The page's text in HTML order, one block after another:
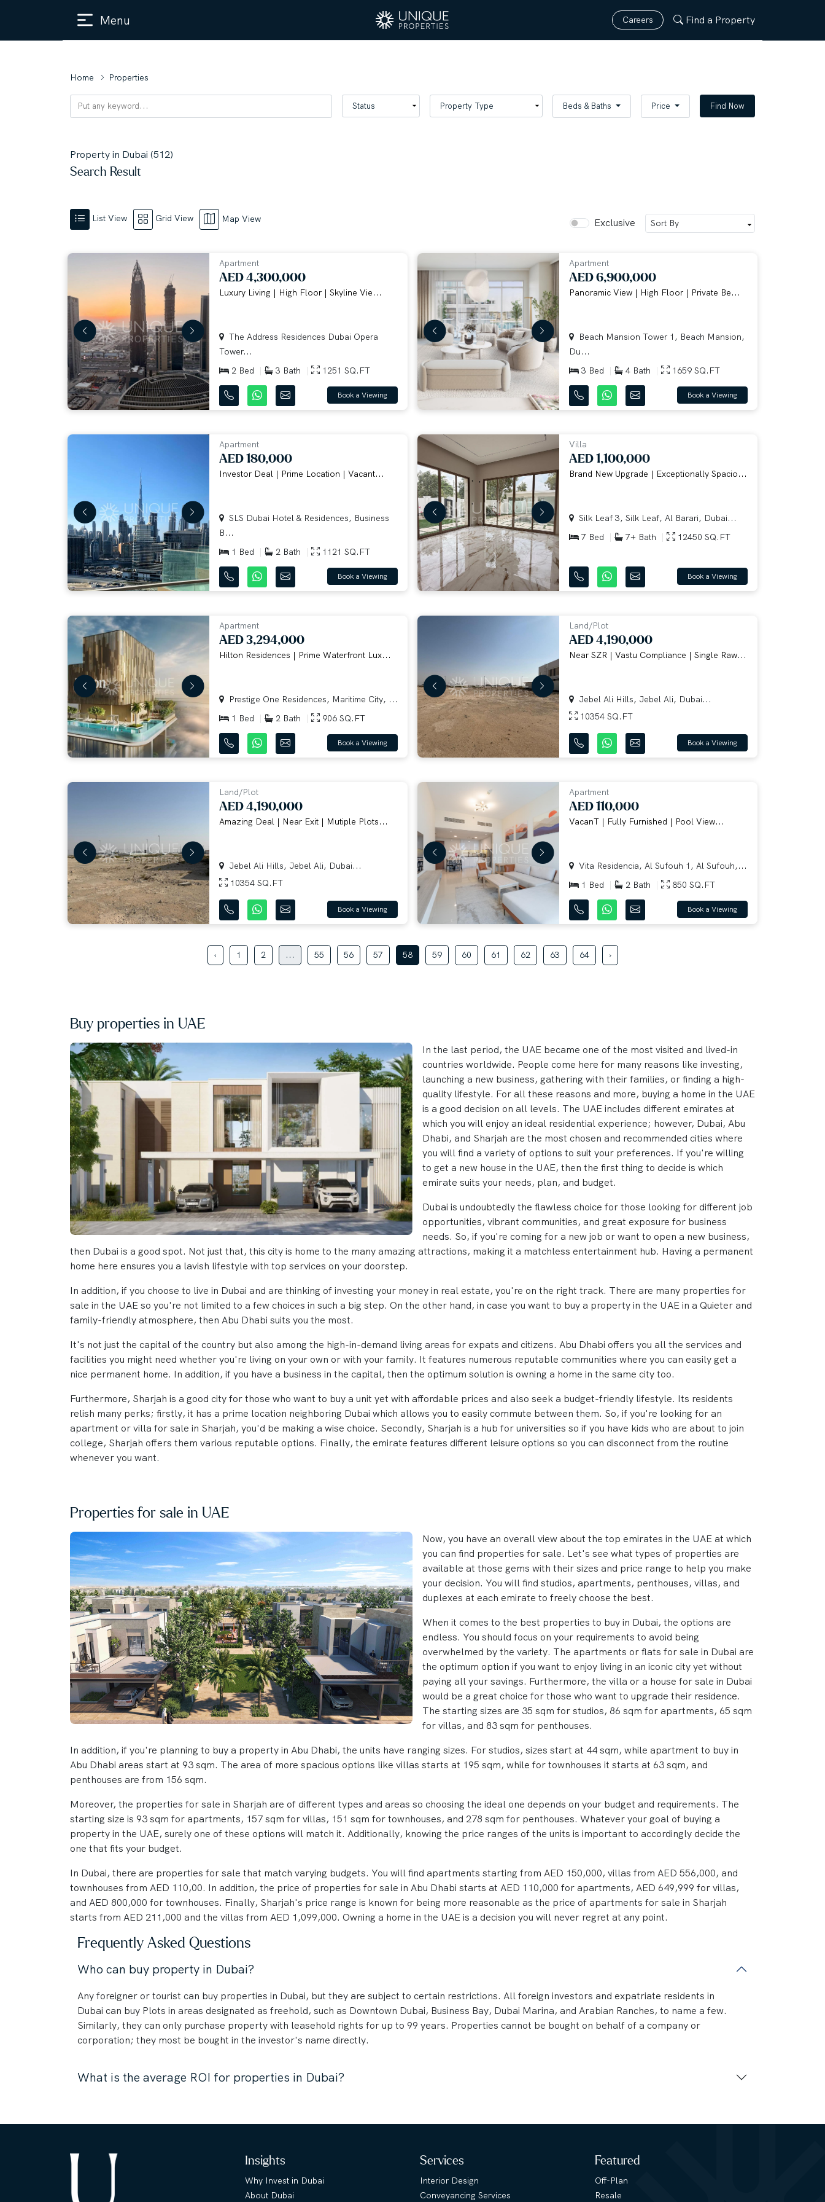
Menu Careers Find a Property
Home Properties
Beds & Baths Price Find Now
Property in Dubai (512)
Search Result
List View Grid View Map View Exclusive
Apartment
AED 4,300,000
Luxury Living | High Floor | Skyline Vie...
The Address Residences Dubai Opera
Tower...
2 Bed
3 Bath 1251 SQ.FT
Book a Viewing
Apartment
AED 6,900,000
Panoramic View | High Floor | Private Be...
Beach Mansion Tower 1, Beach Mansion,
Du...
3 Bed
4 Bath 1659 SQ.FT
Book a Viewing
Apartment
AED 180,000
Investor Deal | Prime Location | Vacant...
SLS Dubai Hotel & Residences, Business
B...
1 Bed
2 Bath 1121 SQ.FT
Book a Viewing
Villa
AED 1,100,000
Brand New Upgrade | Exceptionally Spacio...
Silk Leaf 3, Silk Leaf, Al Barari, Dubai...
7 Bed
7+ Bath 12450 SQ.FT
Book a Viewing
Apartment
AED 3,294,000
Hilton Residences | Prime Waterfront Lux...
Prestige One Residences, Maritime City, ...
1 Bed
2 Bath 906 SQ.FT
Book a Viewing
Land/Plot
AED 4,190,000
Near SZR | Vastu Compliance | Single Raw...
Jebel Ali Hills, Jebel Ali, Dubai...
10354 SQ.FT
Book a Viewing
Land/Plot
AED 4,190,000
Amazing Deal | Near Exit | Mutiple Plots...
Jebel Ali Hills, Jebel Ali, Dubai...
10354 SQ.FT
Book a Viewing
Apartment
AED 110,000
VacanT | Fully Furnished | Pool View...
Vita Residencia, Al Sufouh 1, Al Sufouh,...
1 Bed
2 Bath 850 SQ.FT
Book a Viewing
‹ 1 2 ... 55 56 57 58 59 60 61 62 63 64 ›
Buy properties in UAE
In the last period, the UAE became one of the most visited and lived-in
countries worldwide. People come here for many reasons like investing,
launching a new business, gathering with their families, or finding a high-
quality lifestyle. For all these reasons and more, buying a home in the UAE
is a good decision on all levels. The UAE includes different emirates at
which you will enjoy an ideal residential experience; however, Dubai, Abu
Dhabi, and Sharjah are the most chosen and recommended cities where
you will find a variety of options to suit your preferences. If you're willing
to get a new house in the UAE, then the first thing to decide is which
emirate suits your needs, plan, and budget.
Dubai is undoubtedly the flawless choice for those looking for different job
opportunities, vibrant communities, and great exposure for business
needs. So, if you're coming for a new job or want to open a new business,
then Dubai is a good spot. Not just that, this city is home to the many amazing attractions, making it a matchless entertainment hub. Having a permanent
home here ensures you a lavish lifestyle with top services on your doorstep.
In addition, if you choose to live in Dubai and are thinking of investing your money in real estate, you're on the right track. There are many properties for
sale in the UAE so you're not limited to a few choices in such a big step. On the other hand, in case you want to buy a property in the UAE in a Quieter and
family-friendly atmosphere, then Abu Dhabi suits you the most.
It's not just the capital of the country but also among the high-in-demand living areas for expats and citizens. Abu Dhabi offers you all the services and
facilities you might need whether you're living on your own or with your family. It features numerous reputable communities where you can easily get a
nice permanent home. In addition, if you have a business in the capital, then the optimum solution is owning a home in the same city too.
Furthermore, Sharjah is a good city for those who want to buy a unit yet with affordable prices and also seek a budget-friendly lifestyle. Its residents
relish many perks; firstly, it has a prime location neighboring Dubai which allows you to easily commute between them. So, if you're looking for an
apartment or villa for sale in Sharjah, you'd be making a wise choice. Secondly, Sharjah is a hub for universities so if you have kids who are about to join
college, Sharjah offers them various reputable options. Finally, the emirate features different leisure options so you can disconnect from the routine
whenever you want.
Properties for sale in UAE
Now, you have an overall view about the top emirates in the UAE at which
you can find properties for sale. Let's see what types of properties are
available at those gems with their sizes and price range to help you make
your decision. You will find studios, apartments, penthouses, villas, and
duplexes at each emirate to freely choose the best.
When it comes to the best properties to buy in Dubai, the options are
endless. You should focus on your requirements to avoid being
overwhelmed by the variety. The apartments or flats for sale in Dubai are
the optimum option if you want to enjoy living in an iconic city yet without
paying all your savings. Furthermore, the villa or a house for sale in Dubai
would be a great choice for those who want to upgrade their residence.
The starting sizes are 35 sqm for studios, 86 sqm for apartments, 65 sqm
for villas, and 83 sqm for penthouses.
In addition, if you're planning to buy a property in Abu Dhabi, the units have ranging sizes. For studios, sizes start at 44 sqm, while apartment to buy in
Abu Dhabi areas start at 93 sqm. The area of more spacious options like villas starts at 195 sqm, while for townhouses it starts at 63 sqm, and
penthouses are from 156 sqm.
Moreover, the properties for sale in Sharjah are of different types and areas so choosing the ideal one depends on your budget and requirements. The
starting size is 93 sqm for apartments, 157 sqm for villas, 151 sqm for townhouses, and 278 sqm for penthouses. Whatever your goal of buying a
property in the UAE, surely one of these options will match it. Additionally, knowing the price ranges of the units is important to accordingly decide the
one that fits your budget.
In Dubai, there are properties for sale that match varying budgets. You will find apartments starting from AED 150,000, villas from AED 556,000, and
townhouses from AED 110,00. In addition, the price of properties for sale in Abu Dhabi starts at AED 110,000 for apartments, AED 649,999 for villas,
and AED 800,000 for townhouses. Finally, Sharjah's price range is known for being more reasonable as the price of apartments for sale in Sharjah
starts from AED 211,000 and the villas from AED 1,099,000. Owning a home in the UAE is a decision you will never regret at any point.
Frequently Asked Questions
Who can buy property in Dubai?
Any foreigner or tourist can buy properties in Dubai, but they are subject to certain restrictions. All foreign investors and expatriate residents in
Dubai can buy Plots in areas designated as freehold, such as Downtown Dubai, Business Bay, Dubai Marina, and Arabian Ranches, to name a few.
Similarly, they can only purchase property with leasehold rights for up to 99 years. Properties cannot be bought on behalf of a company or
corporation; they most be bought in the investor's name directly.
What is the average ROI for properties in Dubai?
Insights
Why Invest in Dubai
About Dubai
Services
Interior Design
Conveyancing Services
Featured
Off-Plan
Resale